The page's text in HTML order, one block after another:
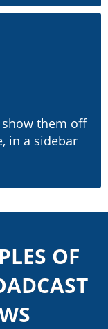
them off
in a sidebar
OF